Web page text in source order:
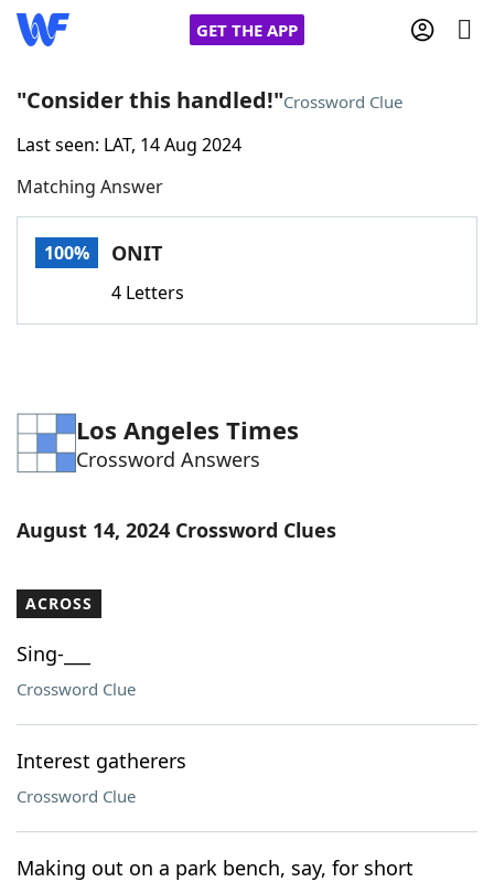
GET THE APP
Home
Words With FriendsCheat
Word Games Helpers
Word ListMaker
"Consider this handled!"Crossword Clue
Last seen: LAT, 14 Aug 2024
Matching Answer
100% ONIT
4 Letters
Los Angeles Times
Crossword Answers
August 14, 2024 Crossword Clues
ACROSS
Sing-___
Crossword Clue
Interest gatherers
Crossword Clue
Making out on a park bench, say, for short